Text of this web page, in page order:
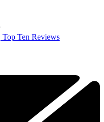
Top Ten Reviews